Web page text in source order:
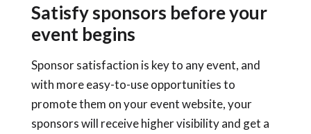
Satisfy sponsors before your
event begins
Sponsor satisfaction is key to any event, and
with more easy-to-use opportunities to
promote them on your event website, your
sponsors will receive higher visibility and get a